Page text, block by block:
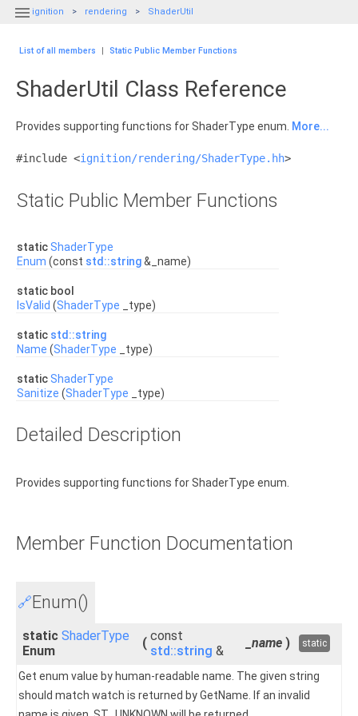
 ignition rendering ShaderUtil
List of all members | Static Public Member Functions
ShaderUtil Class Reference
Provides supporting functions for ShaderType enum. More...
#include <ignition/rendering/ShaderType.hh>
Static Public Member Functions
staticShaderType
Enum (const std::string&_name)
static bool
IsValid (ShaderType _type)
static std::string
Name (ShaderType _type)
staticShaderType
Sanitize (ShaderType _type)
Detailed Description
Provides supporting functions for ShaderType enum.
Member Function Documentation
🔗Enum()
static ShaderType
Enum
( const
std::string &
_name ) static
Get enum value by human-readable name. The given string
should match watch is returned by GetName. If an invalid